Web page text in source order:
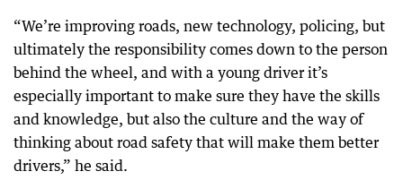
“We’re improving roads, new technology, policing, but
ultimately the responsibility comes down to the person
behind the wheel, and with a young driver it’s
especially important to make sure they have the skills
and knowledge, but also the culture and the way of
thinking about road safety that will make them better
drivers,” he said.